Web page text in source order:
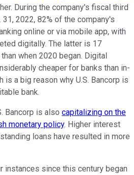
During the company's fiscal third
31, 2022, 82% of the company's
online or via mobile app, with
digitally. The latter is 17
when 2020 began. Digital
cheaper for banks than in-
is a big reason why U.S. Bancorp is
bank.
Bancorp is also capitalizing on the
monetary policy. Higher interest
loans have resulted in more
instances since this century began